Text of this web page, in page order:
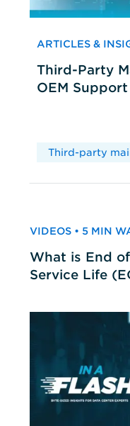
ARTICLES &
Third-Party
OEM Support
Third-party
VIDEOS • 5 MIN
What is End
Service Life